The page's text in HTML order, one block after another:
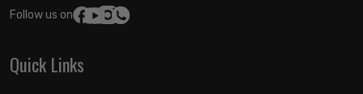
Follow us on:
Quick Links